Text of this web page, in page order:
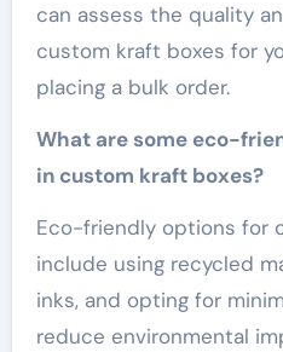
can assess the quality
custom kraft boxes for
placing a bulk order.
What are some eco-
in custom kraft boxes?
Eco-friendly options for
include using recycled
inks, and opting for
reduce environmental